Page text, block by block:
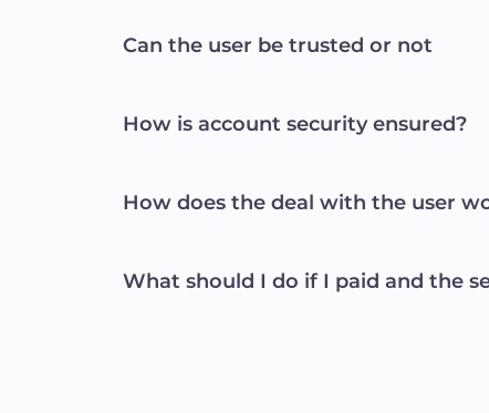
Can the user be trusted or not
How is account security ensured?
How does the deal with the user
What should I do if I paid and the